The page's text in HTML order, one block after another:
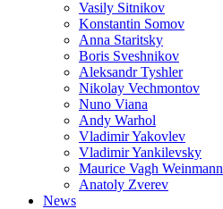
Vasily Sitnikov
Konstantin Somov
Anna Staritsky
Boris Sveshnikov
Aleksandr Tyshler
Nikolay Vechmontov
Nuno Viana
Andy Warhol
Vladimir Yakovlev
Vladimir Yankilevsky
Maurice Vagh Weinmann
Anatoly Zverev
News